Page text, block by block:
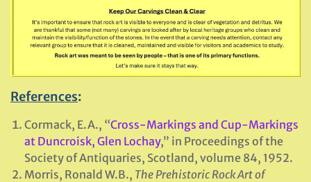
References:
Cormack, E.A., “Cross-Markings and Cup-Markings
at Duncroisk, Glen Lochay,” in Proceedings of the
Society of Antiquaries, Scotland, volume 84, 1952.
Morris, Ronald W.B., The Prehistoric Rock Art of